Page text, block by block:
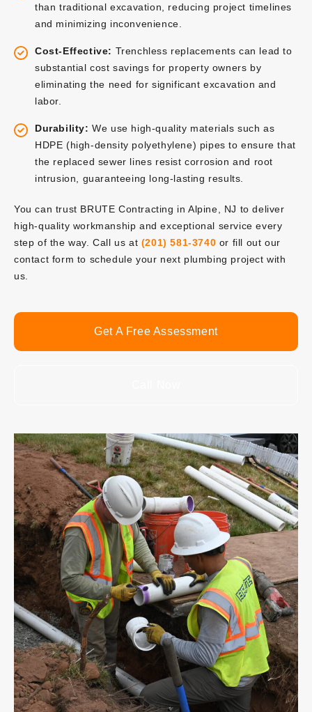
than traditional excavation, reducing project timelines
and minimizing inconvenience.
Cost-Effective: Trenchless replacements can lead to
substantial cost savings for property owners by
eliminating the need for significant excavation and
labor.
Durability: We use high-quality materials such as
HDPE (high-density polyethylene) pipes to ensure that
the replaced sewer lines resist corrosion and root
intrusion, guaranteeing long-lasting results.
You can trust BRUTE Contracting in Alpine, NJ to deliver
high-quality workmanship and exceptional service every
step of the way. Call us at (201) 581-3740 or fill out our
contact form to schedule your next plumbing project with
us.
Get A Free Assessment